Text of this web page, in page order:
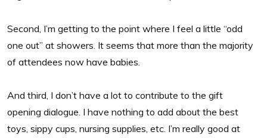
Second, I’m getting to the point where I feel a little “odd
one out” at showers. It seems that more than the majority
of attendees now have babies.
And third, I don’t have a lot to contribute to the gift
opening dialogue. I have nothing to add about the best
toys, sippy cups, nursing supplies, etc. I’m really good at